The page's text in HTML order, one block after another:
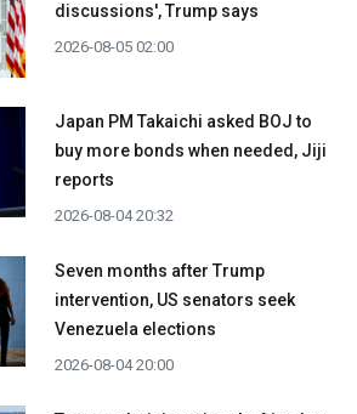
discussions', Trump says
2026-08-05 02:00
Japan PM Takaichi asked BOJ to
buy more bonds when needed, Jiji
reports
2026-08-04 20:32
Seven months after Trump
intervention, US senators seek
Venezuela elections
2026-08-04 20:00